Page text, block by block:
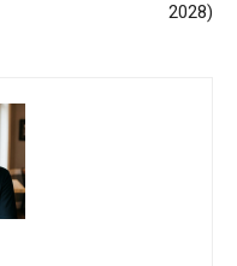
2028)